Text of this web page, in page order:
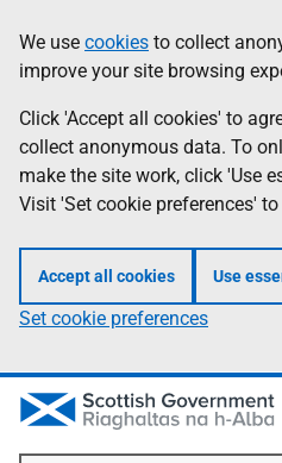
to
main
content
help
Information
We use cookies to collect
improve your site browsing
Click 'Accept all cookies' to
collect anonymous data. To
make the site work, click 'Use
Visit 'Set cookie preferences'
Accept all cookies Use
Set cookie preferences